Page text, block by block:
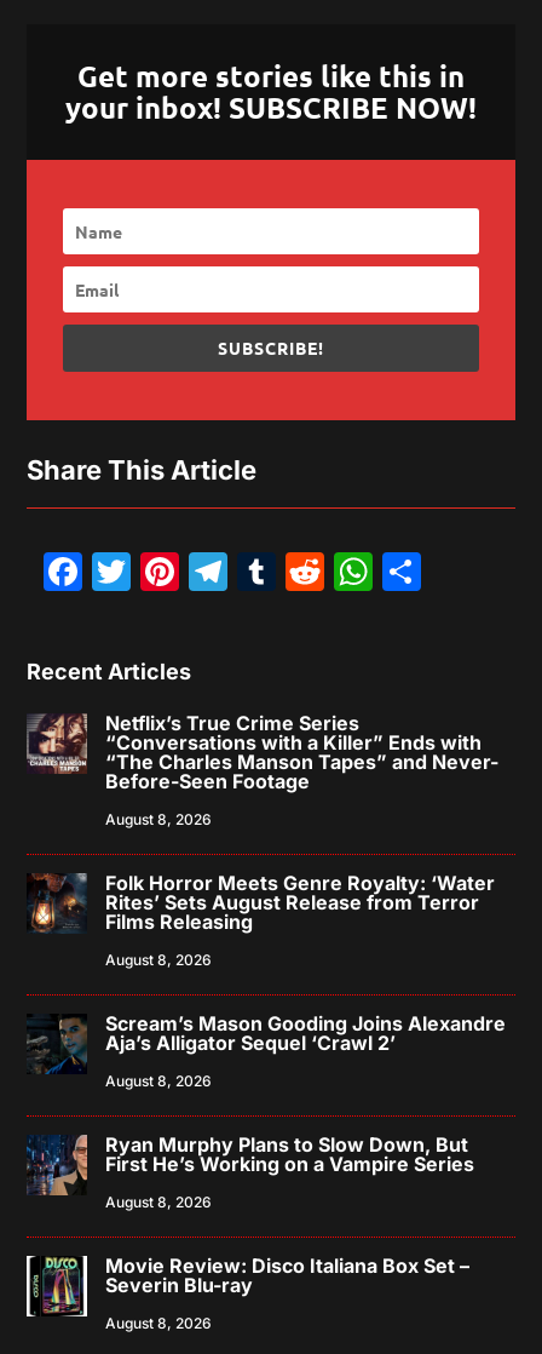
Get more stories like this in
your inbox! SUBSCRIBE NOW!
SUBSCRIBE!
Share This Article
Facebook
Twitter
Pinterest
Telegram
Tumblr
Reddit
Recent Articles
Netflix’s True Crime Series
“Conversations with a Killer” Ends with
“The Charles Manson Tapes” and Never-
Before-Seen Footage
August 8, 2026
Folk Horror Meets Genre Royalty: ‘Water
Rites’ Sets August Release from Terror
Films Releasing
August 8, 2026
Scream’s Mason Gooding Joins Alexandre
Aja’s Alligator Sequel ‘Crawl 2’
August 8, 2026
Ryan Murphy Plans to Slow Down, But
First He’s Working on a Vampire Series
August 8, 2026
Movie Review: Disco Italiana Box Set –
Severin Blu-ray
August 8, 2026